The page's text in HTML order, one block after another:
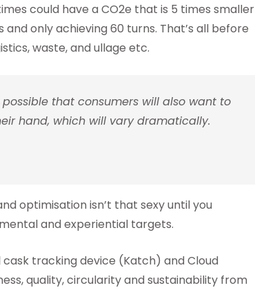
could have a CO2e that is 5 times smaller
only achieving 60 turns. That’s all before
waste, and ullage etc.
that consumers will also want to
hand, which will vary dramatically.
optimisation isn’t that sexy until you
and experiential targets.
tracking device (Katch) and Cloud
quality, circularity and sustainability from